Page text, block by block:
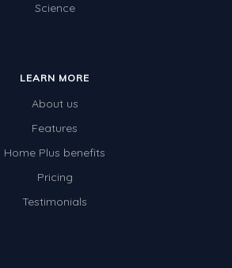
Science
LEARN MORE
About us
Features
Home Plus benefits
Pricing
Testimonials